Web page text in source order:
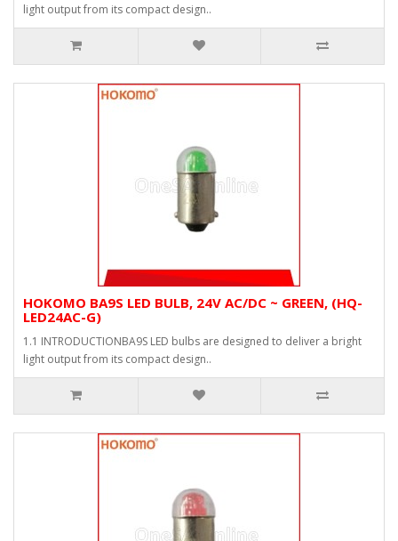
light output from its compact design..
HOKOMO BA9S LED BULB, 24V AC/DC ~ GREEN, (HQ-
LED24AC-G)
1.1 INTRODUCTIONBA9S LED bulbs are designed to deliver a bright
light output from its compact design..